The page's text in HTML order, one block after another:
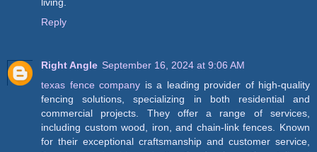
Reply
Right Angle September 16, 2024 at 9:06 AM
texas fence company is a leading provider of high-quality
fencing solutions, specializing in both residential and
commercial projects. They offer a range of services,
including custom wood, iron, and chain-link fences. Known
for their exceptional craftsmanship and customer service,